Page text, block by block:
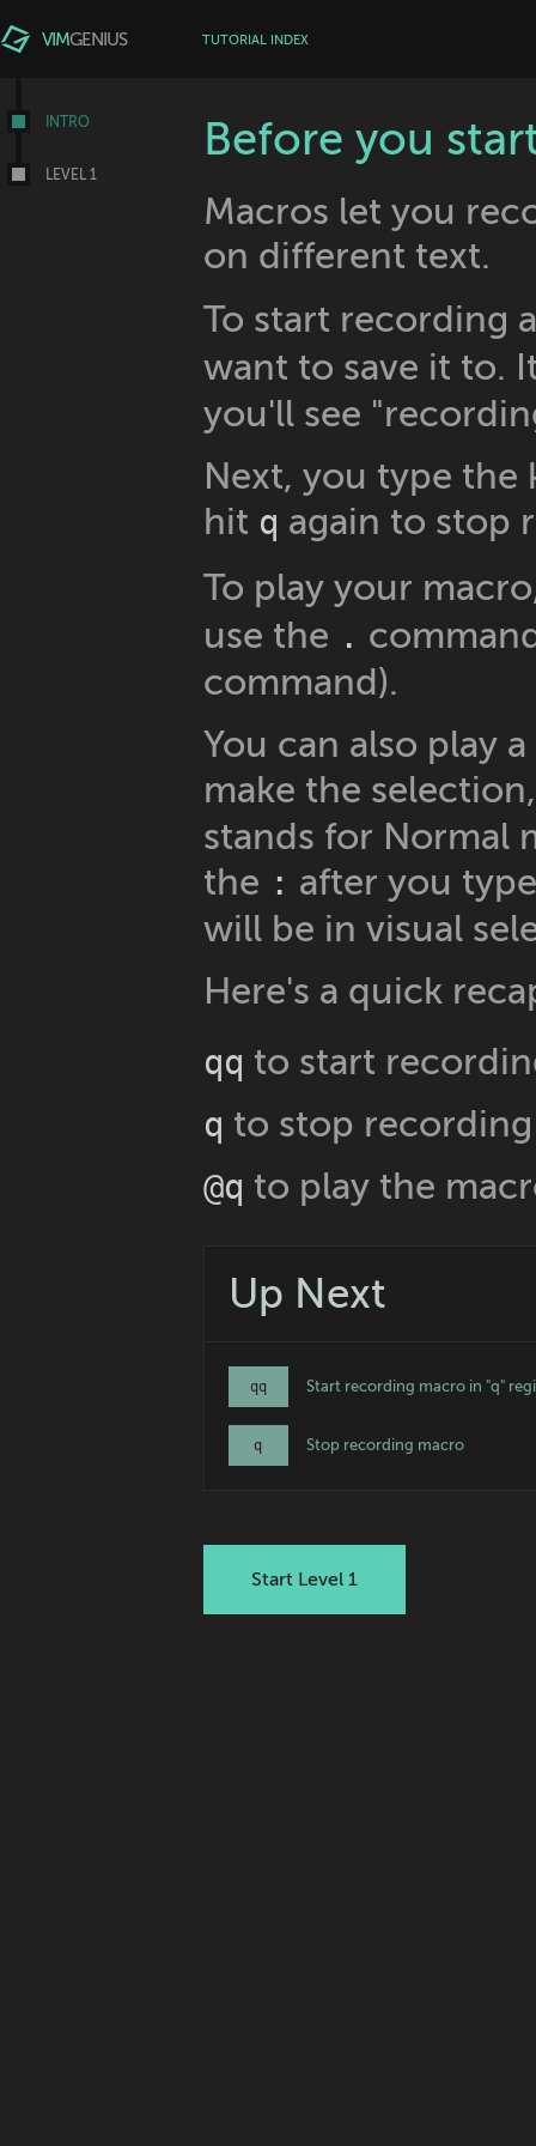
VIMGENIUS TUTORIAL INDEX
INTRO
LEVEL 1
Before you
Macros let you
on different text.
To start recording
want to save it to.
you'll see
Next, you type the
hit q again to stop
To play your
use the .
command).
You can also play
make the
stands for Normal
the : after you
will be in visual
Here's a quick
qq to start
q to stop recording
@q to play the
Up Next
qq Start recording macro in "q"
q Stop recording macro
Start Level 1